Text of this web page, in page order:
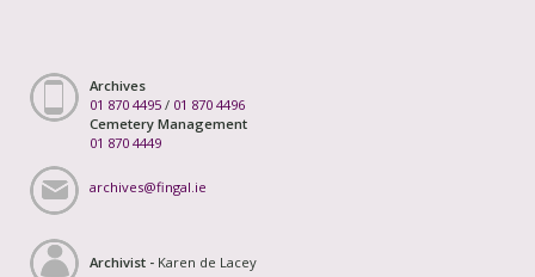
Archives
01 870 4495 / 01 870 4496
Cemetery Management
01 870 4449
archives@fingal.ie
Archivist - Karen de Lacey